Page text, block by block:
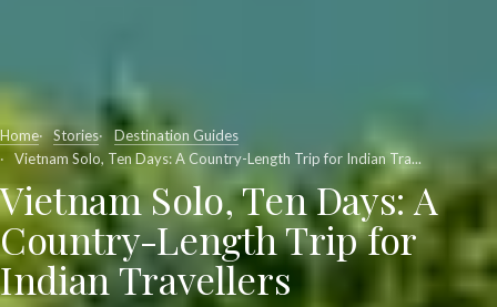
Home Stories
Destination Guides
Vietnam Solo, Ten Days: A Country-Length Trip for Indian Tra...
Vietnam Solo, Ten Days: A
Country-Length Trip for
Indian Travellers